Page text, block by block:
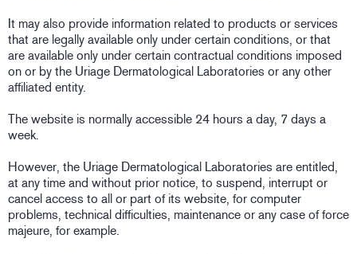
It may also provide information related to products or services
that are legally available only under certain conditions, or that
are available only under certain contractual conditions imposed
on or by the Uriage Dermatological Laboratories or any other
affiliated entity.
The website is normally accessible 24 hours a day, 7 days a
week.
However, the Uriage Dermatological Laboratories are entitled,
at any time and without prior notice, to suspend, interrupt or
cancel access to all or part of its website, for computer
problems, technical difficulties, maintenance or any case of force
majeure, for example.